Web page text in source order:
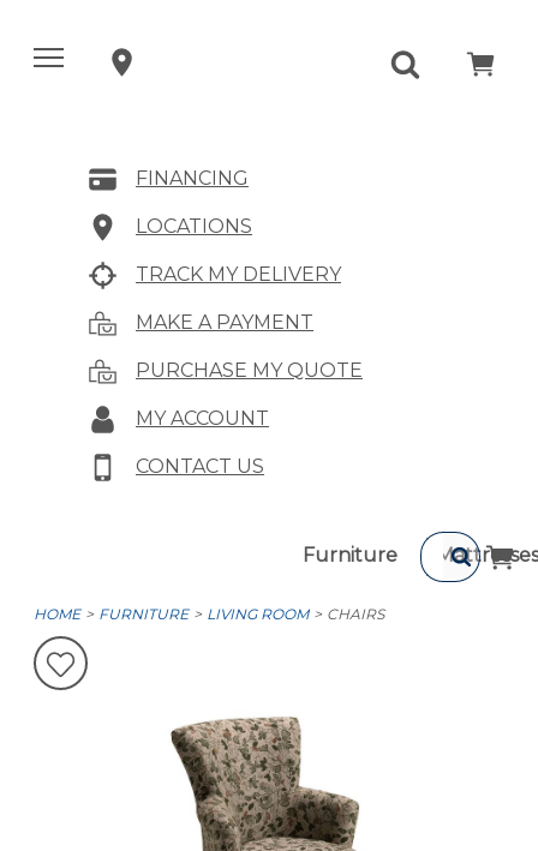
FINANCING
LOCATIONS
TRACK MY DELIVERY
MAKE A PAYMENT
PURCHASE MY QUOTE
MY ACCOUNT
CONTACT US
Furniture Mattresses
HOME FURNITURE LIVING ROOM CHAIRS